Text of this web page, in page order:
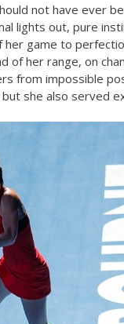
not have ever
lights out, pure
game to
of her range, on
from impossible
she also served